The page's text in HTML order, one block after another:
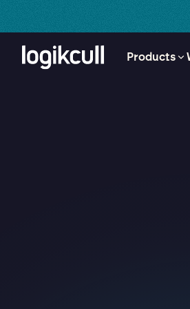
Products